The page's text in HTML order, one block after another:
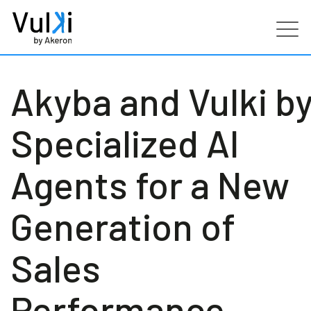
Industries
Services
Customers
Partners
Resources
Akyba and Vulki
Specialized AI
Agents for a New
Generation of
Sales